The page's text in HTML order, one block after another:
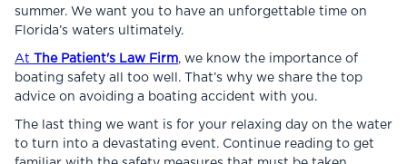
summer. We want you to have an unforgettable time on
Florida’s waters ultimately.
At The Patient's Law Firm, we know the importance of
boating safety all too well. That’s why we share the top
advice on avoiding a boating accident with you.
The last thing we want is for your relaxing day on the water
to turn into a devastating event. Continue reading to get